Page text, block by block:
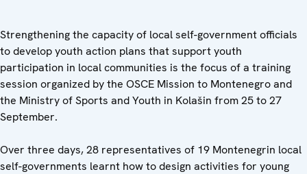
Strengthening the capacity of local self-government officials
to develop youth action plans that support youth
participation in local communities is the focus of a training
session organized by the OSCE Mission to Montenegro and
the Ministry of Sports and Youth in Kolašin from 25 to 27
September.
Over three days, 28 representatives of 19 Montenegrin local
self-governments learnt how to design activities for young